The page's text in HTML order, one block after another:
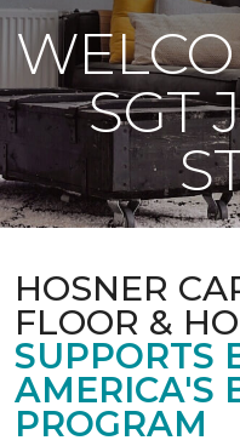
SGT
HOSNER
FLOOR &
SUPPORTS
AMERICA'S
PROGRAM